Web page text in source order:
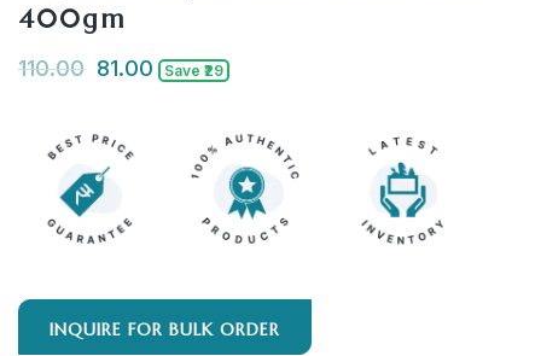
400gm
110.00 81.00 Save ₹29
INQUIRE FOR BULK ORDER